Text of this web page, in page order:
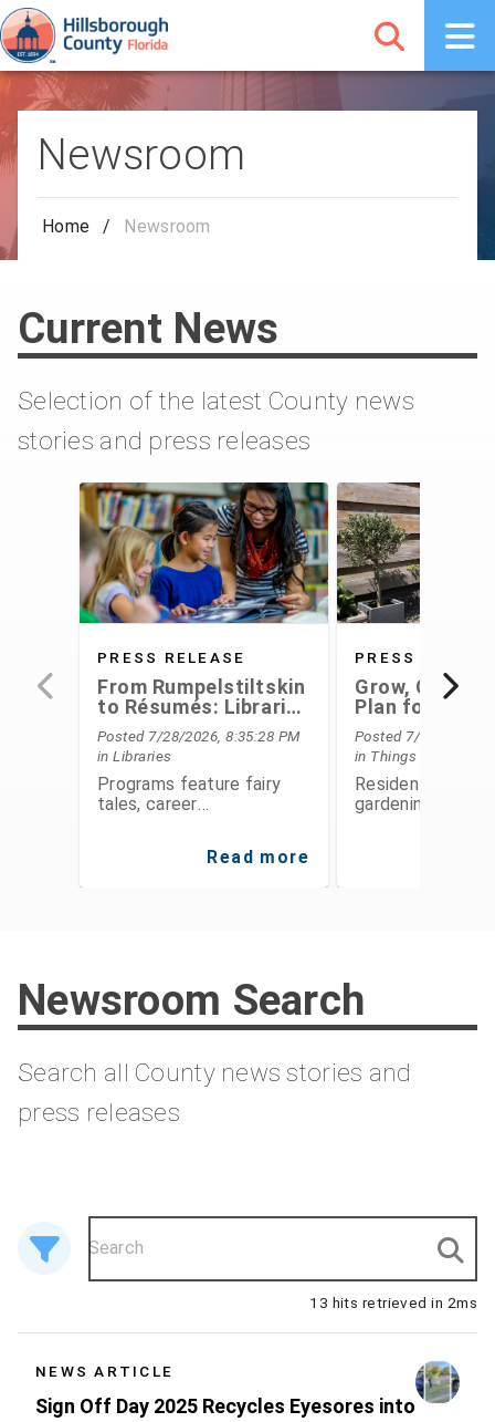
Newsroom
Home / Newsroom
Current News
Selection of the latest County news
stories and press releases
PRESS RELEASE
From Rumpelstiltskin
to Résumés: Libraries
Offer Something for
Everyone This August
Posted 7/28/2026, 8:35:28 PM
in Libraries
Programs feature fairy
tales, career
activities, public speaking,
Read more
PRESS
Grow,
Plan for the
With
Service's
Programs
Posted 7/28/2026,
in Things To Do
Residents can
gardening, food
Newsroom Search
Search all County news stories and
press releases
13 hits retrieved in 2ms
13 results
NEWS ARTICLE
Sign Off Day 2025 Recycles Eyesores into